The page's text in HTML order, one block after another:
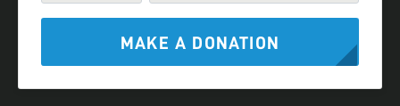
MAKE A DONATION